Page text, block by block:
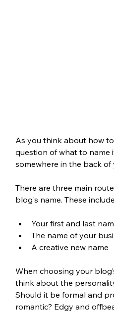
As you think about how
question of what to name
somewhere in the back of
There are three main
blog's name. These
Your first and last
The name of your
A creative new name
When choosing your
think about the
Should it be formal and
romantic? Edgy and